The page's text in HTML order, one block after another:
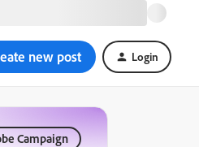
new post Login
Campaign